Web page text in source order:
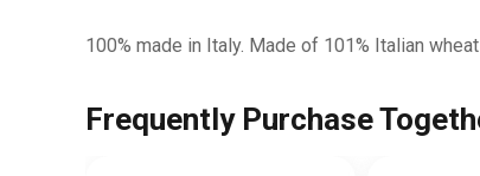
100% made in Italy. Made of 101% Italian
Frequently Purchase